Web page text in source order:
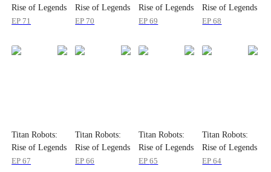
Rise of Legends
EP 71
Rise of Legends
EP 70
Rise of Legends
EP69
Rise of Legends
EP68
Titan Robots:
Rise of Legends
EP67
Titan Robots:
Rise of Legends
EP66
Titan Robots:
Rise of Legends
EP65
Titan Robots:
Rise of Legends
EP64